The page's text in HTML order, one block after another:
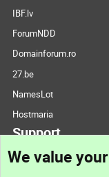
IBF.lv
ForumNDD
Domainforum.ro
27.be
NamesLot
Hostmaria
Support
We value